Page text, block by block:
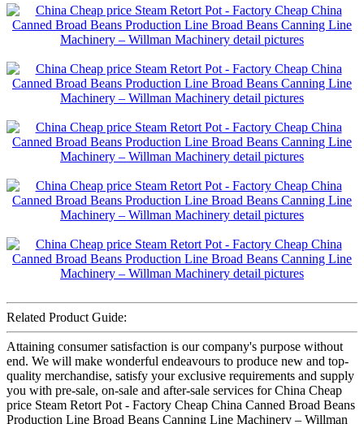
Related Product Guide:
Attaining consumer satisfaction is our company's purpose without
end. We will make wonderful endeavours to produce new and top-
quality merchandise, satisfy your exclusive requirements and supply
you with pre-sale, on-sale and after-sale services for China Cheap
price Steam Retort Pot - Factory Cheap China Canned Broad Beans
Production Line Broad Beans Canning Line Machinery – Willman